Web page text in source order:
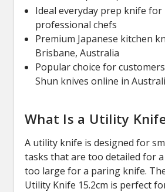
Ideal everyday prep knife for
professional chefs
Premium Japanese kitchen
Brisbane, Australia
Popular choice for
Shun knives online in
What Is a Utility
A utility knife is designed for
tasks that are too detailed for
too large for a paring knife.
Utility Knife 15.2cm is perfect